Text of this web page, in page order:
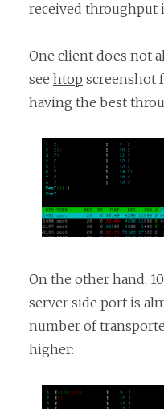
received throughput
One client does not
see htop screenshot
having the best
On the other hand,
server side port is
number of
higher: